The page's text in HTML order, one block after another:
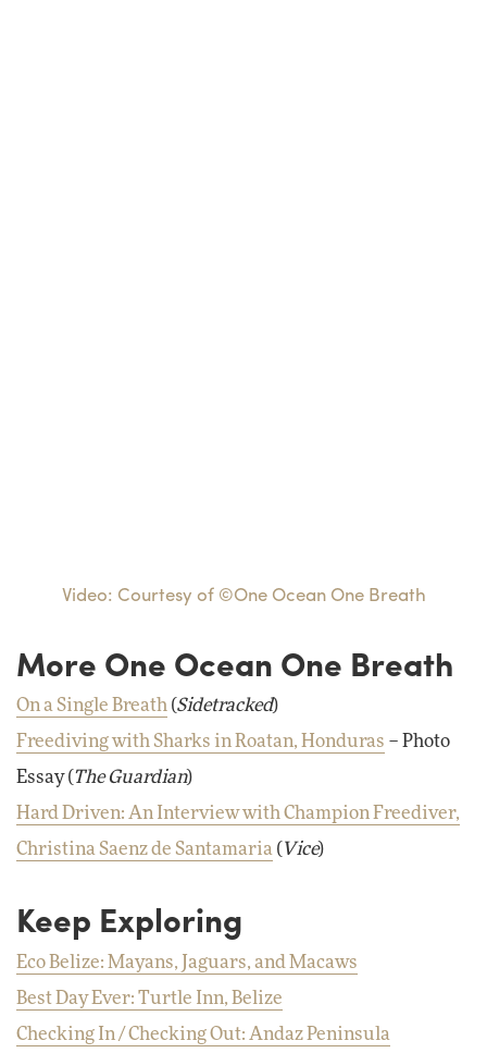
Video: Courtesy of ©One Ocean One Breath
More One Ocean One Breath
On a Single Breath (Sidetracked)
Freediving with Sharks in Roatan, Honduras – Photo
Essay (The Guardian)
Hard Driven: An Interview with Champion Freediver,
Christina Saenz de Santamaria ( Vice)
Keep Exploring
Eco Belize: Mayans, Jaguars, and Macaws
Best Day Ever: Turtle Inn, Belize
Checking In / Checking Out: Andaz Peninsula